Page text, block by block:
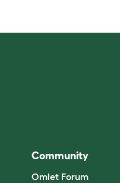
Community
Omlet Forum